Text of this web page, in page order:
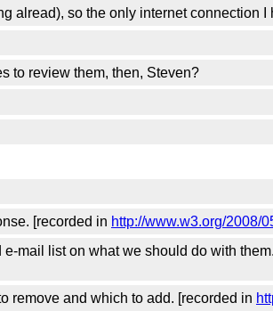
alread), so the only internet connection
to review them, then, Steven?
[recorded in http://www.w3.org/2008/
mail list on what we should do with
remove and which to add. [recorded in